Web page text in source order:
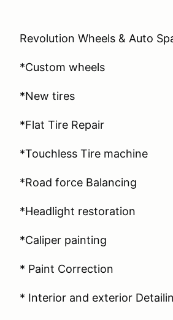
Revolution Wheels & Auto
*Custom wheels
*New tires
*Flat Tire Repair
*Touchless Tire machine
*Road force Balancing
*Headlight restoration
*Caliper painting
* Paint Correction
* Interior and exterior